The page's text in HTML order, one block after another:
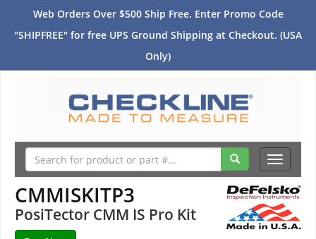
Web Orders Over $500 Ship Free. Enter Promo Code
"SHIPFREE" for free UPS Ground Shipping at Checkout. (USA
Only)
Toggle
CMMISKITP3
PosiTector CMM IS Pro Kit